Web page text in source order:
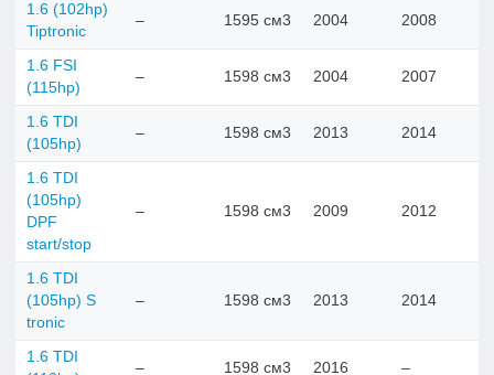
1.6 (102hp)
Tiptronic
– 1595 см3 2004 2008
1.6 FSI
(115hp)
– 1598 см3 2004 2007
1.6 TDI
(105hp)
– 1598 см3 2013 2014
1.6 TDI
(105hp)
DPF
start/stop
– 1598 см3 2009 2012
1.6 TDI
(105hp) S
tronic
– 1598 см3 2013 2014
1.6 TDI
– 1598 см3 2016 –